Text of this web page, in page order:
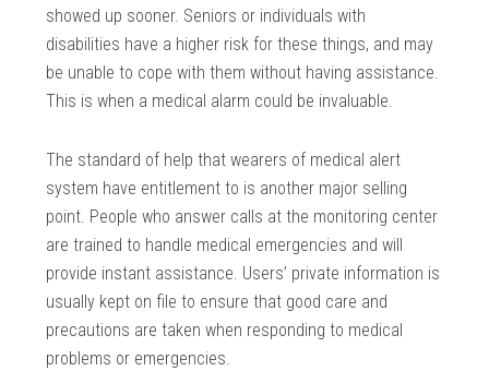
showed up sooner. Seniors or individuals with
disabilities have a higher risk for these things, and may
be unable to cope with them without having assistance.
This is when a medical alarm could be invaluable.
The standard of help that wearers of medical alert
system have entitlement to is another major selling
point. People who answer calls at the monitoring center
are trained to handle medical emergencies and will
provide instant assistance. Users’ private information is
usually kept on file to ensure that good care and
precautions are taken when responding to medical
problems or emergencies.